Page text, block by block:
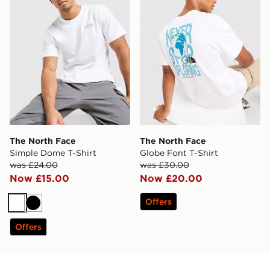
The North Face
Simple Dome T-Shirt
was £24.00
Now £15.00
WhiteBlack
Offers
The North Face
Globe Font T-Shirt
was £30.00
Now £20.00
Offers